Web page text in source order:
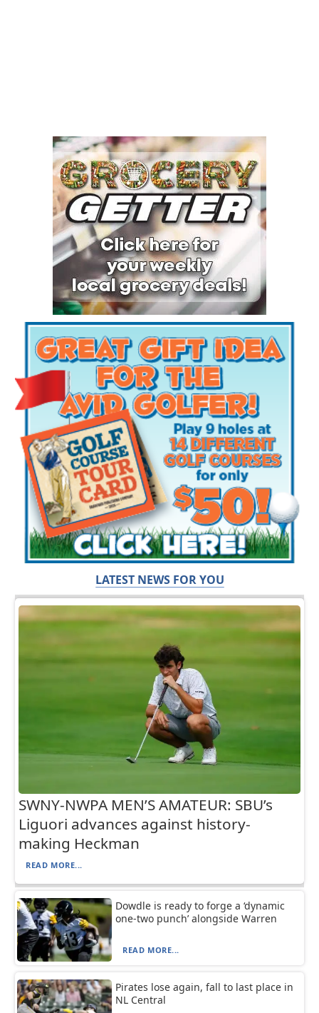
LATEST NEWS FOR YOU
SWNY-NWPA MEN’S AMATEUR: SBU’s
Liguori advances against history-
making Heckman
READ MORE...
Dowdle is ready to forge a ‘dynamic
one-two punch’ alongside Warren
READ MORE...
Pirates lose again, fall to last place in
NL Central